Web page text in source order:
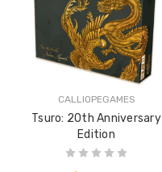
CALLIOPEGAMES
Tsuro: 20th Anniversary
Edition